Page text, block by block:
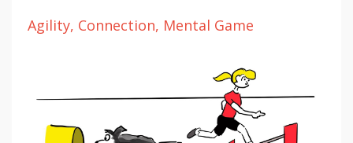
Agility Connection Mental Game